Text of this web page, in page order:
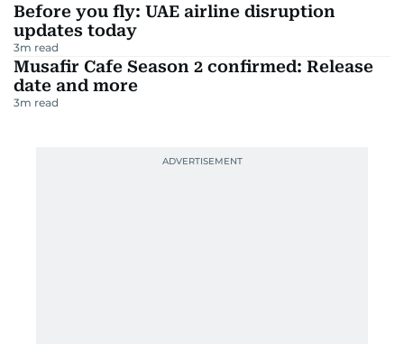
Before you fly: UAE airline disruption
updates today
3m read
Musafir Cafe Season 2 confirmed: Release
date and more
3m read